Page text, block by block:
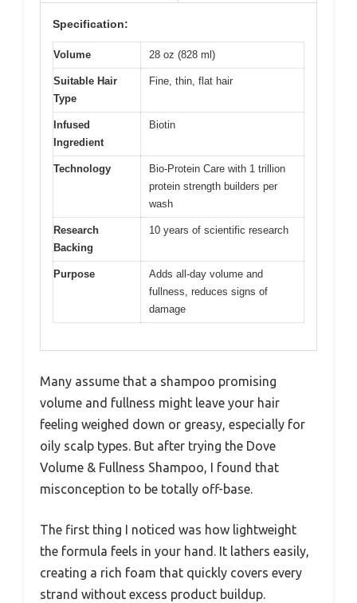
Specification:
Volume 28 oz (828 ml)
Suitable Hair
Type
Fine, thin, flat hair
Infused
Ingredient
Biotin
Technology
Bio-Protein Care with 1 trillion
protein strength builders per
wash
Research
Backing
10 years of scientific research
Purpose
Adds all-day volume and
fullness, reduces signs of
damage
Many assume that a shampoo promising
volume and fullness might leave your hair
feeling weighed down or greasy, especially for
oily scalp types. But after trying the Dove
Volume & Fullness Shampoo, I found that
misconception to be totally off-base.
The first thing I noticed was how lightweight
the formula feels in your hand. It lathers easily,
creating a rich foam that quickly covers every
strand without excess product buildup.